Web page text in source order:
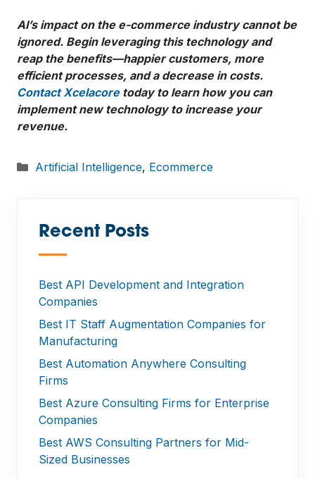
AI’s impact on the e-commerce industry cannot be
ignored. Begin leveraging this technology and
reap the benefits—happier customers, more
efficient processes, and a decrease in costs.
Contact Xcelacoretoday to learn how you can
implement new technology to increase your
revenue.
Categories
Artificial Intelligence, Ecommerce
Recent Posts
—
Best API Development and Integration
Companies
Best IT Staff Augmentation Companies for
Manufacturing
Best Automation Anywhere Consulting
Firms
Best Azure Consulting Firms for Enterprise
Companies
Best AWS Consulting Partners for Mid-
Sized Businesses